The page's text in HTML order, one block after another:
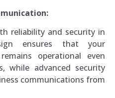
reliability and security in
ensures that your
operational even
while advanced security
communications from